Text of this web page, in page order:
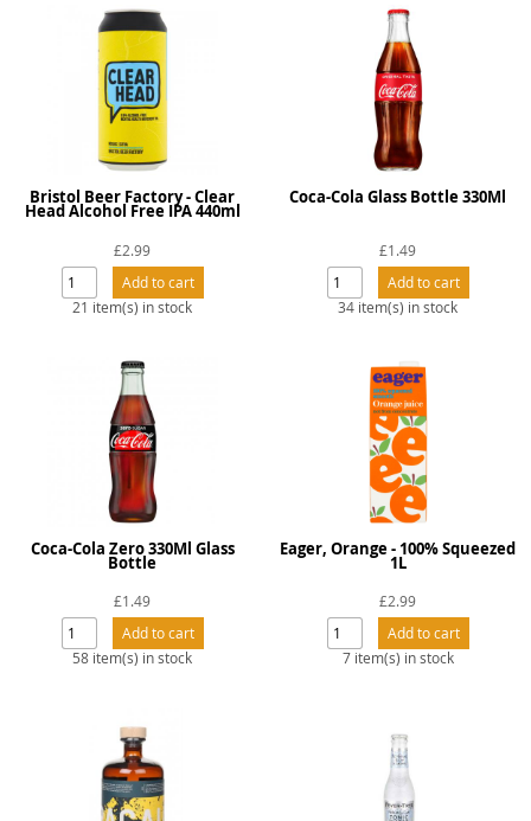
Bristol Beer Factory - Clear
Head Alcohol Free IPA 440ml
£2.99
21 item(s) in stock
Coca-Cola Glass Bottle 330Ml
£1.49
34 item(s) in stock
Coca-Cola Zero 330Ml Glass
Bottle
£1.49
58 item(s) in stock
Eager, Orange - 100% Squeezed
1L
£2.99
7 item(s) in stock